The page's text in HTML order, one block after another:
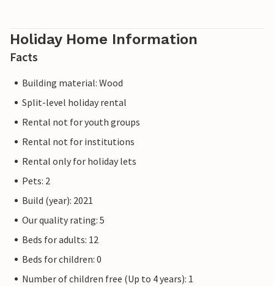
Holiday Home Information
Facts
Building material: Wood
Split-level holiday rental
Rental not for youth groups
Rental not for institutions
Rental only for holiday lets
Pets: 2
Build (year): 2021
Our quality rating: 5
Beds for adults: 12
Beds for children: 0
Number of children free (Up to 4 years): 1